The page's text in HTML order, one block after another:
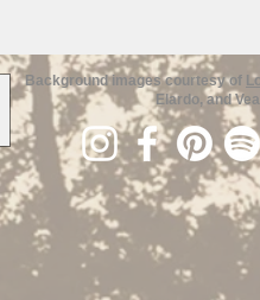
Background images courtesy of
Elardo, and